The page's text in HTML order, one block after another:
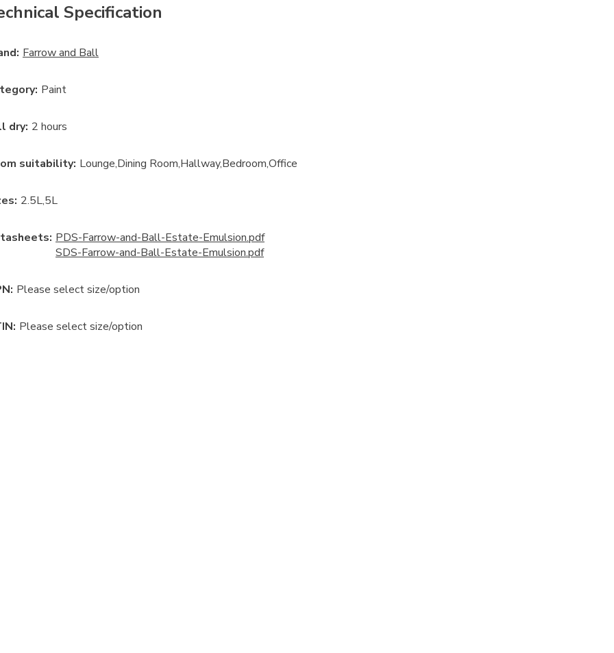
Specification
Farrow and Ball
: Paint
dry: 2 hours
suitability: Lounge Dining Room HallwayBedroomOffice
s: 2.5L5L
PDS-Farrow-and-Ball-Estate-Emulsion.pdf
SDS-Farrow-and-Ball-Estate-Emulsion.pdf
Please select size/option
Please select size/option